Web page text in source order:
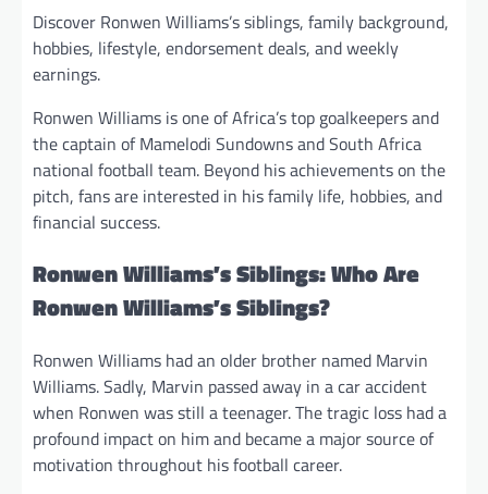
Discover Ronwen Williams’s siblings, family background,
hobbies, lifestyle, endorsement deals, and weekly
earnings.
Ronwen Williams is one of Africa’s top goalkeepers and
the captain of Mamelodi Sundowns and South Africa
national football team. Beyond his achievements on the
pitch, fans are interested in his family life, hobbies, and
financial success.
Ronwen Williams’s Siblings: Who Are
Ronwen Williams’s Siblings?
Ronwen Williams had an older brother named Marvin
Williams. Sadly, Marvin passed away in a car accident
when Ronwen was still a teenager. The tragic loss had a
profound impact on him and became a major source of
motivation throughout his football career.